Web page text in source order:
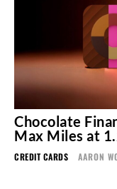
Chocolate
Max Miles at
CREDIT CARDS AARON